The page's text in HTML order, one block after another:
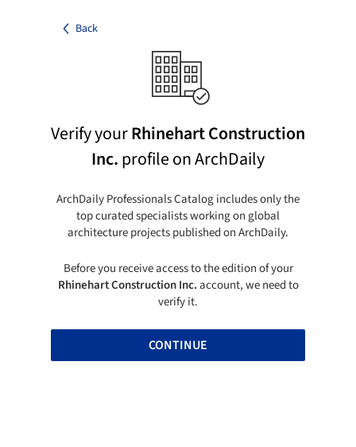
Back
Verify yourRhinehart Construction
Inc.profile on ArchDaily
ArchDaily Professionals Catalog includes only the
top curated specialists working on global
architecture projects published on ArchDaily.
Before you receive access to the edition of your
Rhinehart Construction Inc.account, we need to
verify it.
CONTINUE